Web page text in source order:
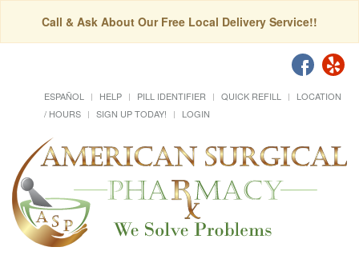
Call & Ask About Our Free Local Delivery Service!!
ESPAÑOL HELP PILL IDENTIFIER QUICK REFILL
LOCATION
/ HOURS
SIGN UP TODAY! LOGIN